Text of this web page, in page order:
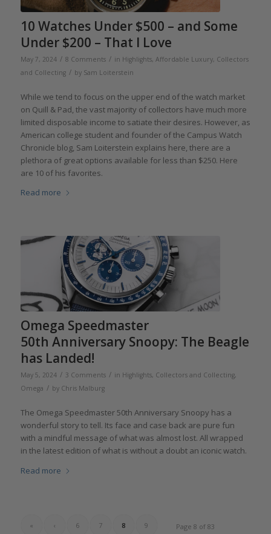
10 Watches Under $500 – and Some
Under $200 – That I Love
May 7, 2024 / 8 Comments / in Highlights, Affordable Luxury, Collectors
and Collecting / by Sam Loiterstein
While we tend to focus on the upper end of the watch market
on Quill & Pad, the vast majority of collectors have much more
limited disposable income to satiate their desires. However, as
American college student and founder of the Campus Watch
Chronicle blog, Sam Loiterstein explains here, there are a
plethora of great options available for less than $250. Here
are 10 of his favorites.
Read more
Omega Speedmaster
50th Anniversary Snoopy: The Beagle
has Landed!
May 5, 2024 / 3 Comments / in Highlights, Collectors and Collecting,
Omega / by Chris Malburg
The Omega Speedmaster 50th Anniversary Snoopy has a
wonderful story to tell. Its face and case back are pure fun
with a mindful message of what was almost lost. All wrapped
in the latest edition of what is without a doubt an iconic watch.
Read more
Page 8 of 83
« ‹ 6 7 8 9